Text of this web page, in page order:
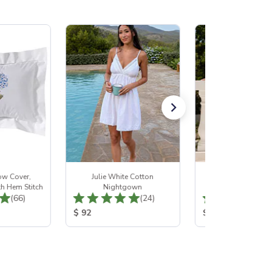
Cover,
Hem Stitch
Total Reviews:
(66)
Julie White Cotton
Nightgown
Total Reviews:
(24)
Product Price:
$ 92 Product Price:
$ 107